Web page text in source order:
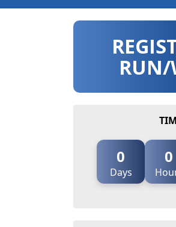
RUN/
0
Days
0